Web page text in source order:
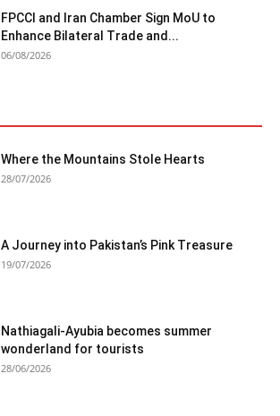
FPCCI and Iran Chamber Sign MoU to
Enhance Bilateral Trade and...
06/08/2026
Where the Mountains Stole Hearts
28/07/2026
A Journey into Pakistan’s Pink Treasure
19/07/2026
Nathiagali-Ayubia becomes summer
wonderland for tourists
28/06/2026